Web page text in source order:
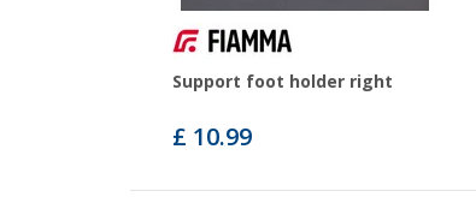
Support foot holder right
£ 10.99